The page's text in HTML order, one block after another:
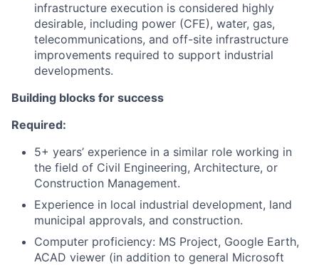
infrastructure execution is considered highly
desirable, including power (CFE), water, gas,
telecommunications, and off-site infrastructure
improvements required to support industrial
developments.
Building blocks for success
Required:
5+ years’ experience in a similar role working in
the field of Civil Engineering, Architecture, or
Construction Management.
Experience in local industrial development, land
municipal approvals, and construction.
Computer proficiency: MS Project, Google Earth,
ACAD viewer (in addition to general Microsoft